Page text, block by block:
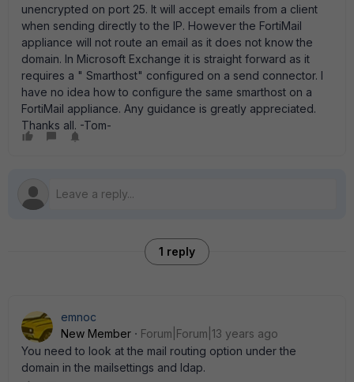
unencrypted on port 25. It will accept emails from a client
when sending directly to the IP. However the FortiMail
appliance will not route an email as it does not know the
domain. In Microsoft Exchange it is straight forward as it
requires a " Smarthost" configured on a send connector. I
have no idea how to configure the same smarthost on a
FortiMail appliance. Any guidance is greatly appreciated.
Thanks all. -Tom-
1 reply
emnoc
New Member
Forum|Forum|13 years ago
You need to look at the mail routing option under the
domain in the mailsettings and ldap.